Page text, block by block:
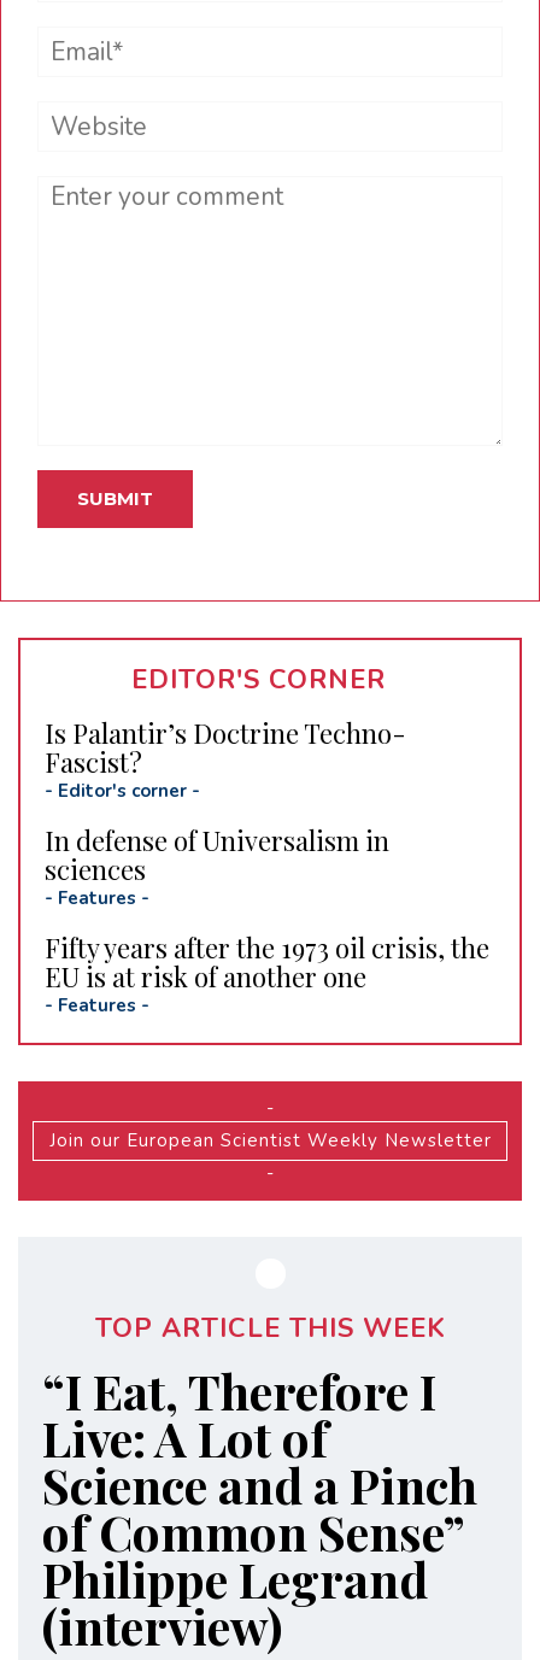
Email*
Website
Comment
EDITOR'S CORNER
Is Palantir’s Doctrine Techno-
Fascist?
- Editor's corner -
In defense of Universalism in
sciences
- Features -
Fifty years after the 1973 oil crisis, the
EU is at risk of another one
- Features -
-
Join our European Scientist Weekly Newsletter
-
TOP ARTICLE THIS WEEK
“I Eat, Therefore I
Live: A Lot of
Science and a Pinch
of Common Sense”
Philippe Legrand
(interview)